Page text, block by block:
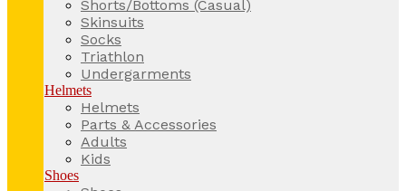
Shorts/Bottoms (Casual)
Skinsuits
Socks
Triathlon
Undergarments
Helmets
Helmets
Parts & Accessories
Adults
Kids
Shoes